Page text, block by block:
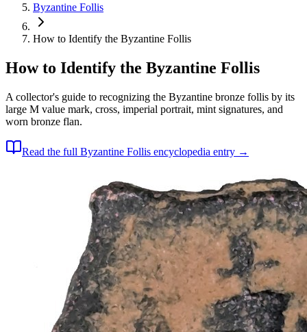
Byzantine Follis
How to Identify the Byzantine Follis
How to Identify the Byzantine Follis
A collector's guide to recognizing the Byzantine bronze follis by its
large M value mark, cross, imperial portrait, mint signatures, and
worn bronze flan.
Read the full Byzantine Follis encyclopedia entry →